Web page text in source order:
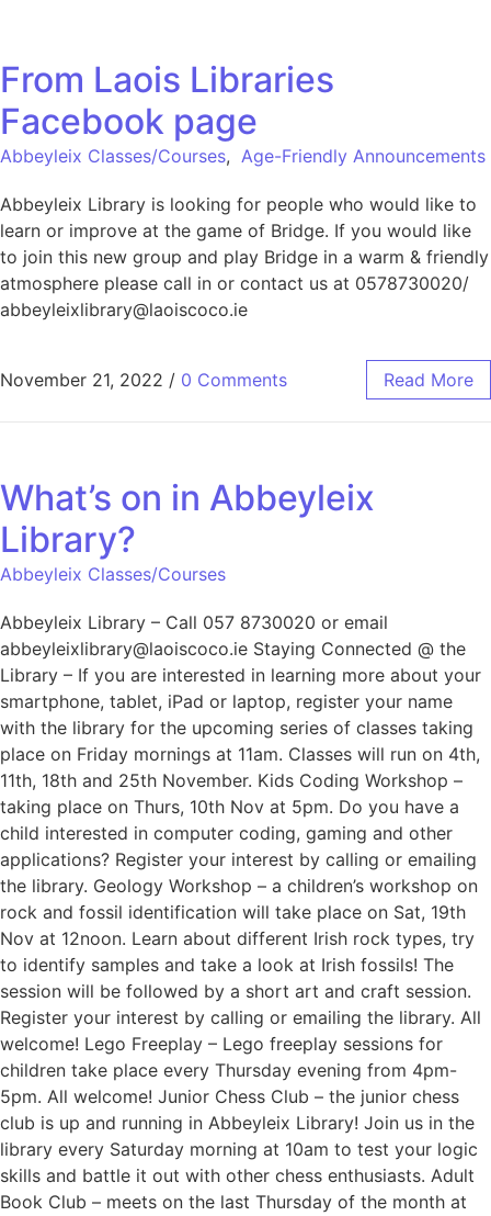
From Laois Libraries
Facebook page
Abbeyleix Classes/Courses, Age-Friendly Announcements
Abbeyleix Library is looking for people who would like to
learn or improve at the game of Bridge. If you would like
to join this new group and play Bridge in a warm & friendly
atmosphere please call in or contact us at 0578730020/
abbeyleixlibrary@laoiscoco.ie
November 21, 2022 / 0 Comments Read More
What’s on in Abbeyleix
Library?
Abbeyleix Classes/Courses
Abbeyleix Library – Call 057 8730020 or email
abbeyleixlibrary@laoiscoco.ie Staying Connected @ the
Library – If you are interested in learning more about your
smartphone, tablet, iPad or laptop, register your name
with the library for the upcoming series of classes taking
place on Friday mornings at 11am. Classes will run on 4th,
11th, 18th and 25th November. Kids Coding Workshop –
taking place on Thurs, 10th Nov at 5pm. Do you have a
child interested in computer coding, gaming and other
applications? Register your interest by calling or emailing
the library. Geology Workshop – a children’s workshop on
rock and fossil identification will take place on Sat, 19th
Nov at 12noon. Learn about different Irish rock types, try
to identify samples and take a look at Irish fossils! The
session will be followed by a short art and craft session.
Register your interest by calling or emailing the library. All
welcome! Lego Freeplay – Lego freeplay sessions for
children take place every Thursday evening from 4pm-
5pm. All welcome! Junior Chess Club – the junior chess
club is up and running in Abbeyleix Library! Join us in the
library every Saturday morning at 10am to test your logic
skills and battle it out with other chess enthusiasts. Adult
Book Club – meets on the last Thursday of the month at